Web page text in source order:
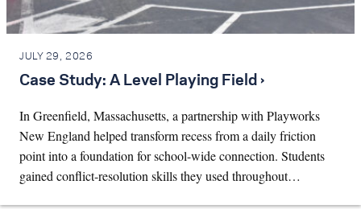
JULY 29, 2026
Case Study: A Level Playing Field ›
In Greenfield, Massachusetts, a partnership with Playworks
New England helped transform recess from a daily friction
point into a foundation for school-wide connection. Students
gained conflict-resolution skills they used throughout…